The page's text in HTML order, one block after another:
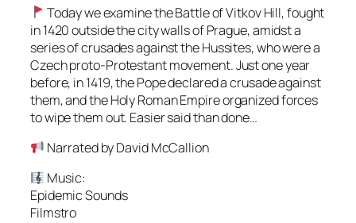
Today we examine the Battle of Vitkov Hill, fought
in 1420 outside the city walls of Prague, amidst a
series of crusades against the Hussites, who were a
Czech proto-Protestant movement. Just one year
before, in 1419, the Pope declared a crusade against
them, and the Holy Roman Empire organized forces
to wipe them out. Easier said than done…
Narrated by David McCallion
Music:
Epidemic Sounds
Filmstro